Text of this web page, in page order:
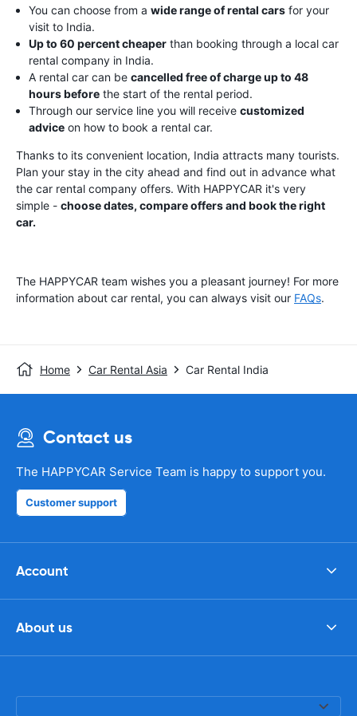
You can choose from a wide range of rental cars for your
visit to India.
Up to 60 percent cheaper than booking through a local car
rental company in India.
A rental car can be cancelled free of charge up to 48
hours before the start of the rental period.
Through our service line you will receive customized
advice on how to book a rental car.
Thanks to its convenient location, India attracts many tourists.
Plan your stay in the city ahead and find out in advance what
the car rental company offers. With HAPPYCAR it's very
simple - choose dates, compare offers and book the right
car.
The HAPPYCAR team wishes you a pleasant journey! For more
information about car rental, you can always visit our FAQs.
Home Car Rental Asia Car Rental India
Contact us
The HAPPYCAR Service Team is happy to support you.
Customer support
Account
About us